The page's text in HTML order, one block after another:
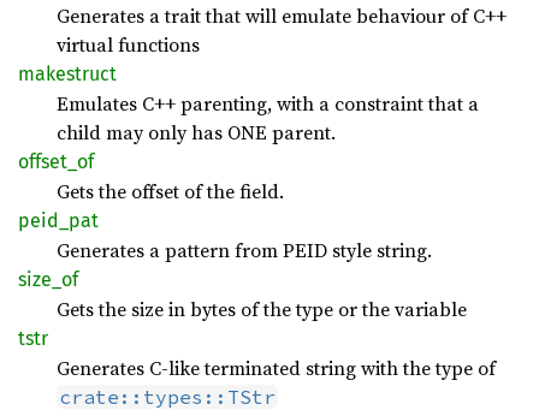
Generates a trait that will emulate behaviour of C++
virtual functions
makestruct
Emulates C++ parenting, with a constraint that a
child may only has ONE parent.
offset_ of
Gets the offset of the field.
peid_ pat
Generates a pattern from PEID style string.
size_of
Gets the size in bytes of the type or the variable
tstr
Generates C-like terminated string with the type of
crate::types::TStr